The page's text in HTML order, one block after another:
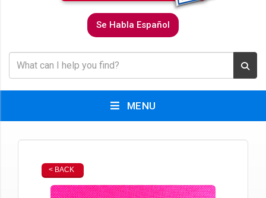
Se Habla Español
MENU
< BACK